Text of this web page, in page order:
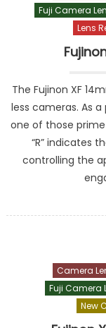
Fuji Camera
Lens
The Fujinon XF
less cameras. As
one of those
“R” indicates
controlling the
Camera
Fuji Camera
New